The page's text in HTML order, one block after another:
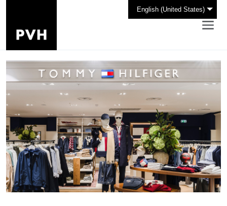
English (United States)